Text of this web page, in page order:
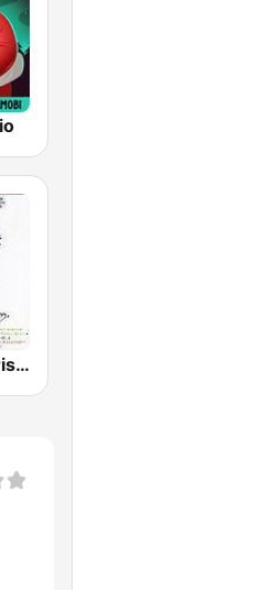
GotRadio - Christmas Celebration